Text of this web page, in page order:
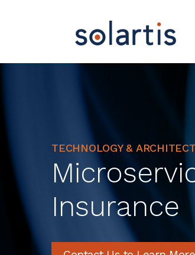
TECHNOLOGY &
Insurance